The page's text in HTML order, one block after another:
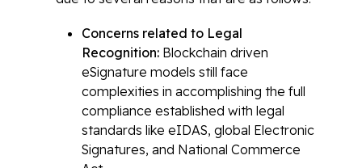
Concerns related to Legal
Recognition: Blockchain driven
eSignature models still face
complexities in accomplishing the full
compliance established with legal
standards like eIDAS, global Electronic
Signatures, and National Commerce